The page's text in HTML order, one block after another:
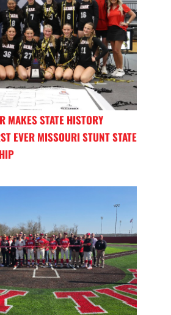
MAKES STATE HISTORY
EVER MISSOURI STUNT STATE